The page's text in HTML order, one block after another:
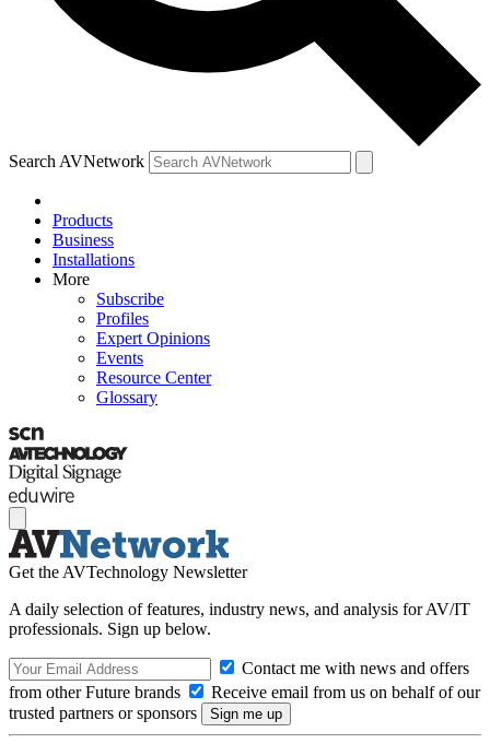
Search AVNetwork
Products
Business
Installations
More
Subscribe
Profiles
Expert Opinions
Events
Resource Center
Glossary
Get the AVTechnology Newsletter
A daily selection of features, industry news, and analysis for AV/IT
professionals. Sign up below.
Contact me with news and offers
from other Future brands
Receive email from us on behalf of our
trusted partners or sponsors